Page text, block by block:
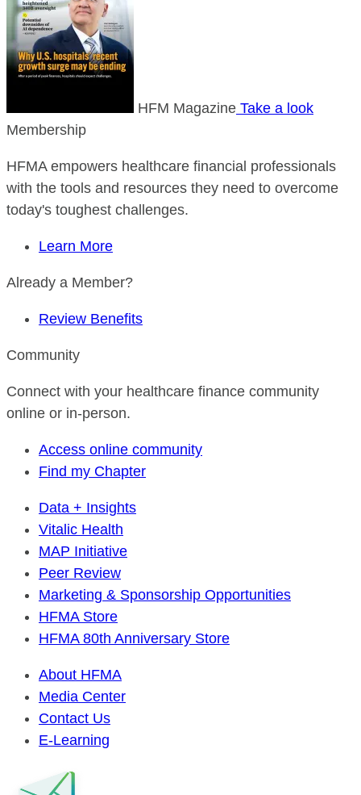
HFM Magazine Take a look
Membership
HFMA empowers healthcare financial professionals
with the tools and resources they need to overcome
today's toughest challenges.
Learn More
Already a Member?
Review Benefits
Community
Connect with your healthcare finance community
online or in-person.
Access online community
Find my Chapter
Data + Insights
Vitalic Health
MAP Initiative
Peer Review
Marketing & Sponsorship Opportunities
HFMA Store
HFMA 80th Anniversary Store
About HFMA
Media Center
Contact Us
E-Learning